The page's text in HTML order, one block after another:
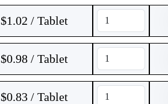
$1.02 / Tablet
$0.98 / Tablet
$0.83 / Tablet